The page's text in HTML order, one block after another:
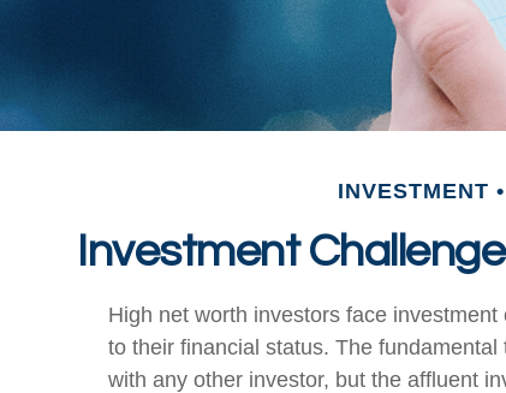
INVESTMENT
Investment
High net worth investors face
to their financial status. The
with any other investor, but the affluent